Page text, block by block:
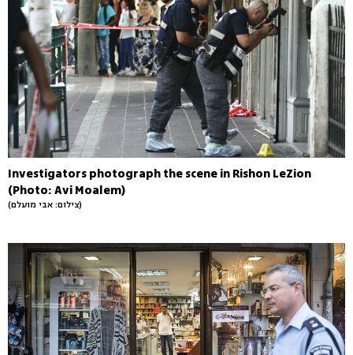
Investigators photograph the scene in Rishon LeZion
(Photo: Avi Moalem)
(צילום: אבי מועלם)